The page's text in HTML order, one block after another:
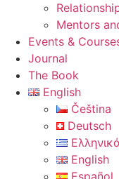
Mentors
Events &
Journal
The Book
English
Čeština
Deutsch
English
Español